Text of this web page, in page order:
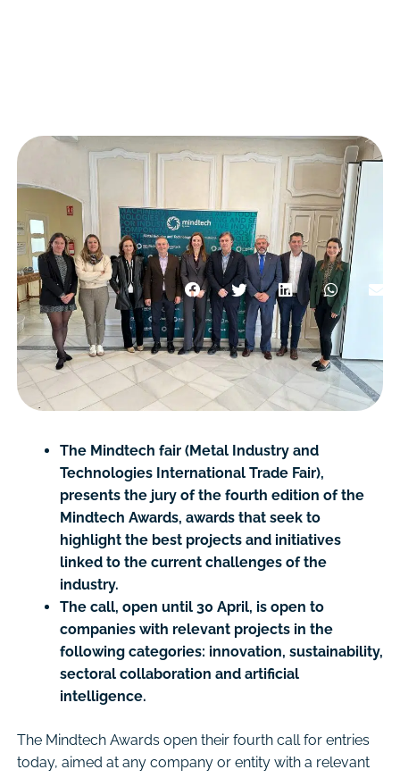
The Mindtech fair (Metal Industry and
Technologies International Trade Fair),
presents the jury of the fourth edition of the
Mindtech Awards, awards that seek to
highlight the best projects and initiatives
linked to the current challenges of the
industry.
The call, open until 30 April, is open to
companies with relevant projects in the
following categories: innovation, sustainability,
sectoral collaboration and artificial
intelligence.
The Mindtech Awards open their fourth call for entries
today, aimed at any company or entity with a relevant